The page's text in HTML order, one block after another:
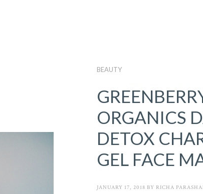
BEAUTY
ORGANICS
DETOX
GEL FACE
JANUARY 17, 2018 BY RICHA